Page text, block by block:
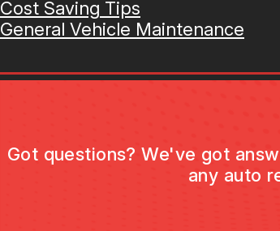
Cost Saving Tips
General Vehicle Maintenance
Got questions? We've got
any auto